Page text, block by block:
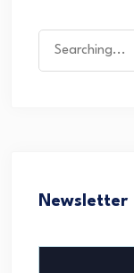
Newsletter